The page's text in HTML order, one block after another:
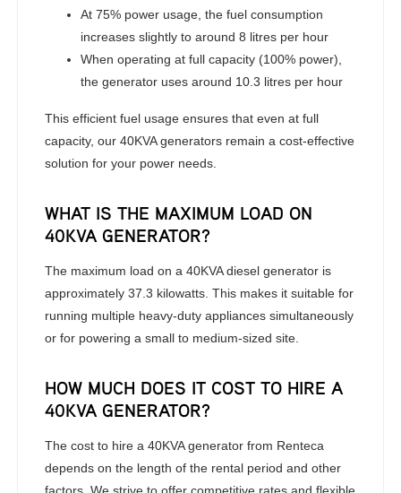
At 75% power usage, the fuel consumption
increases slightly to around 8 litres per hour
When operating at full capacity (100% power),
the generator uses around 10.3 litres per hour
This efficient fuel usage ensures that even at full
capacity, our 40KVA generators remain a cost-effective
solution for your power needs.
WHAT IS THE MAXIMUM LOAD ON
40KVA GENERATOR?
The maximum load on a 40KVA diesel generator is
approximately 37.3 kilowatts. This makes it suitable for
running multiple heavy-duty appliances simultaneously
or for powering a small to medium-sized site.
HOW MUCH DOES IT COST TO HIRE A
40KVA GENERATOR?
The cost to hire a 40KVA generator from Renteca
depends on the length of the rental period and other